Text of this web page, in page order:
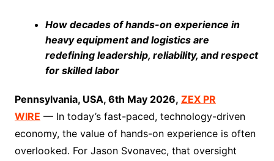
How decades of hands-on experience in
heavy equipment and logistics are
redefining leadership, reliability, and respect
for skilled labor
Pennsylvania, USA, 6th May 2026, ZEX PR
WIRE — In today’s fast-paced, technology-driven
economy, the value of hands-on experience is often
overlooked. For Jason Svonavec, that oversight